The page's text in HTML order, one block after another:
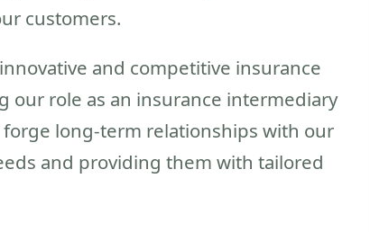
customers.
and competitive insurance
our role as an insurance intermediary
long-term relationships with our
and providing them with tailored